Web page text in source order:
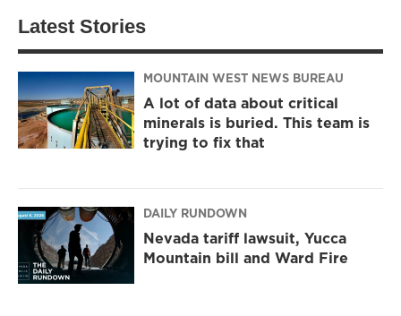
Latest Stories
MOUNTAIN WEST NEWS BUREAU
A lot of data about critical
minerals is buried. This team is
trying to fix that
DAILY RUNDOWN
Nevada tariff lawsuit, Yucca
Mountain bill and Ward Fire